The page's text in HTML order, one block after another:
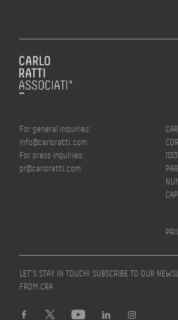
For general inquiries:
info@carloratti.com
For press inquiries:
pr@carloratti.com
LET’S STAY IN TOUCH! SUBSCRIBE TO OUR
FROM CRA